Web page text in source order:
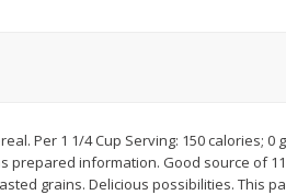
$204 each
Simply Potatoes
Per 1 1/4 Cup Serving: 150 calories; 0
prepared information. Good source of
grains. Delicious possibilities. This